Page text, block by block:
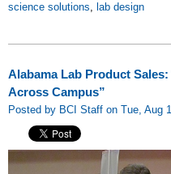
science solutions, lab design
Alabama Lab Product
Across Campus”
Posted by BCI Staff on Tue, Aug